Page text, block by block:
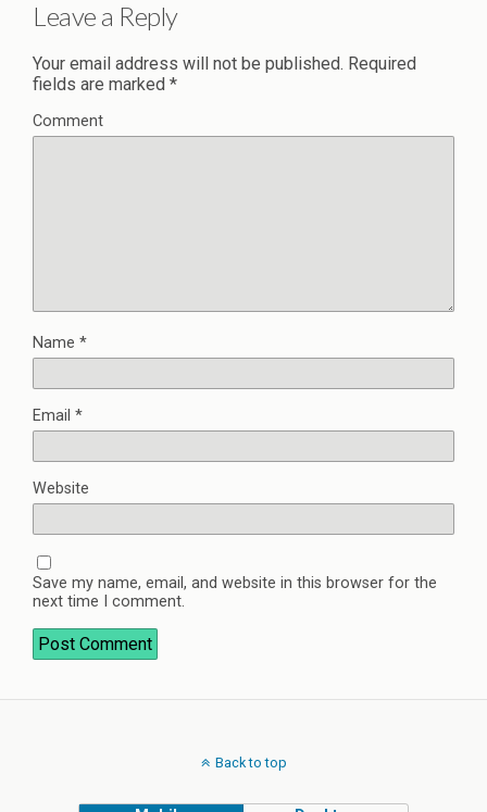
Leave a Reply
Your email address will not be published. Required
fields are marked *
Comment
Name *
Email *
Website
Save my name, email, and website in this browser for the
next time I comment.
Back to top